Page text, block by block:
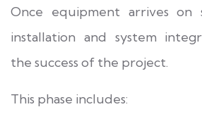
Once equipment arrives on
installation and system
the success of the project.
This phase includes: